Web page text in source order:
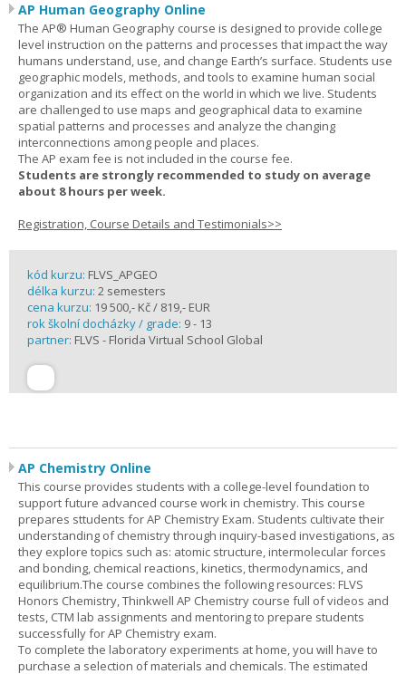
AP Human Geography Online
The AP® Human Geography course is designed to provide college
level instruction on the patterns and processes that impact the way
humans understand, use, and change Earth’s surface. Students use
geographic models, methods, and tools to examine human social
organization and its effect on the world in which we live. Students
are challenged to use maps and geographical data to examine
spatial patterns and processes and analyze the changing
interconnections among people and places.
The AP exam fee is not included in the course fee.
Students are strongly recommended to study on average
about 8 hours per week.
Registration, Course Details and Testimonials>>
kód kurzu: FLVS_APGEO
délka kurzu: 2 semesters
cena kurzu: 19 500,- Kč / 819,- EUR
rok školní docházky / grade: 9 - 13
partner: FLVS - Florida Virtual School Global
AP Chemistry Online
This course provides students with a college-level foundation to
support future advanced course work in chemistry. This course
prepares sttudents for AP Chemistry Exam. Students cultivate their
understanding of chemistry through inquiry-based investigations, as
they explore topics such as: atomic structure, intermolecular forces
and bonding, chemical reactions, kinetics, thermodynamics, and
equilibrium.The course combines the following resources: FLVS
Honors Chemistry, Thinkwell AP Chemistry course full of videos and
tests, CTM lab assignments and mentoring to prepare students
successfully for AP Chemistry exam.
To complete the laboratory experiments at home, you will have to
purchase a selection of materials and chemicals. The estimated